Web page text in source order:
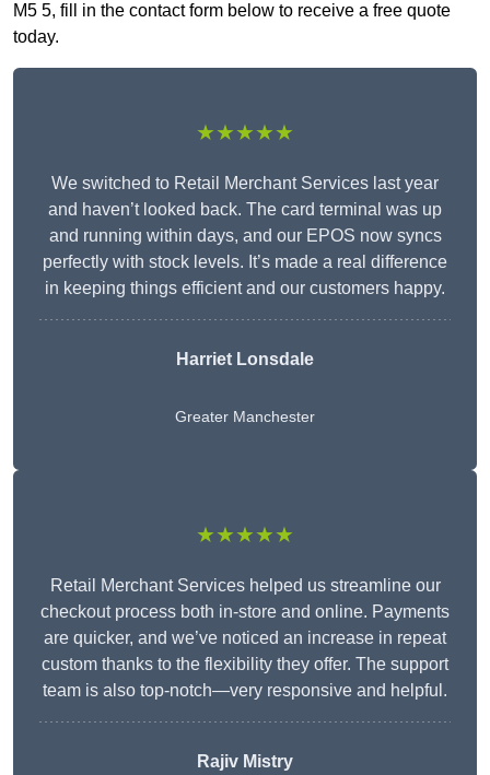
M5 5, fill in the contact form below to receive a free quote
today.
★★★★★
We switched to Retail Merchant Services last year
and haven’t looked back. The card terminal was up
and running within days, and our EPOS now syncs
perfectly with stock levels. It’s made a real difference
in keeping things efficient and our customers happy.
Harriet Lonsdale
Greater Manchester
★★★★★
Retail Merchant Services helped us streamline our
checkout process both in-store and online. Payments
are quicker, and we’ve noticed an increase in repeat
custom thanks to the flexibility they offer. The support
team is also top-notch—very responsive and helpful.
Rajiv Mistry